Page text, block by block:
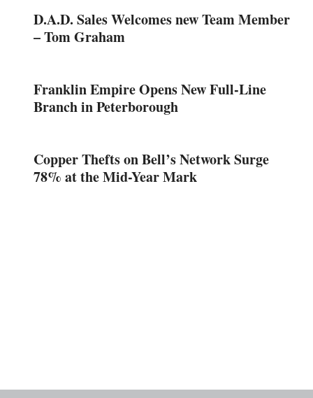
D.A.D. Sales Welcomes new Team Member
– Tom Graham
Franklin Empire Opens New Full-Line
Branch in Peterborough
Copper Thefts on Bell’s Network Surge
78% at the Mid-Year Mark